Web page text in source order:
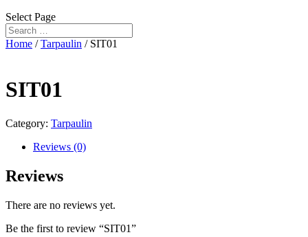
Select Page
Home /Tarpaulin / SIT01
SIT01
Category: Tarpaulin
Reviews (0)
Reviews
There are no reviews yet.
Be the first to review “SIT01”